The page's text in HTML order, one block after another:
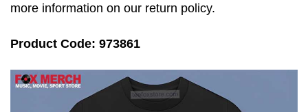
more information on our return policy.
Product Code: 973861